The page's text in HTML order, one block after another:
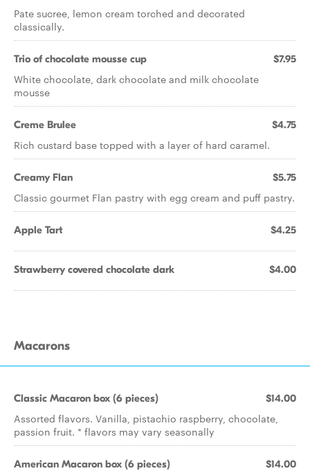
Pate sucree, lemon cream torched and decorated
classically.
Trio of chocolate mousse cup $7.95
White chocolate, dark chocolate and milk chocolate
mousse
Creme Brulee $4.75
Rich custard base topped with a layer of hard caramel.
Creamy Flan $5.75
Classic gourmet Flan pastry with egg cream and puff pastry.
Apple Tart $4.25
Strawberry covered chocolate dark $4.00
Macarons
Classic Macaron box (6 pieces) $14.00
Assorted flavors. Vanilla, pistachio raspberry, chocolate,
passion fruit. * flavors may vary seasonally
American Macaron box (6 pieces) $14.00